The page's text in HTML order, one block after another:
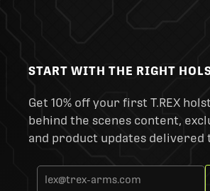
START WITH THE RIGHT
Get 10% off your first T.REX
behind the scenes content,
and product updates delivered